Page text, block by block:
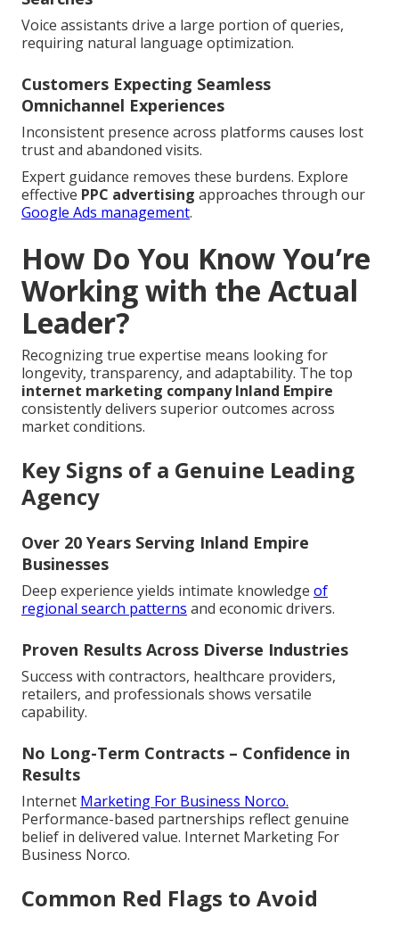
Voice assistants drive a large portion of queries,
requiring natural language optimization.
Customers Expecting Seamless
Omnichannel Experiences
Inconsistent presence across platforms causes lost
trust and abandoned visits.
Expert guidance removes these burdens. Explore
effective PPC advertising approaches through our
Google Ads management.
How Do You Know You’re
Working with the Actual
Leader?
Recognizing true expertise means looking for
longevity, transparency, and adaptability. The top
internet marketing company Inland Empire
consistently delivers superior outcomes across
market conditions.
Key Signs of a Genuine Leading
Agency
Over 20 Years Serving Inland Empire
Businesses
Deep experience yields intimate knowledge of
regional search patterns and economic drivers.
Proven Results Across Diverse Industries
Success with contractors, healthcare providers,
retailers, and professionals shows versatile
capability.
No Long-Term Contracts – Confidence in
Results
Internet Marketing For Business Norco.
Performance-based partnerships reflect genuine
belief in delivered value. Internet Marketing For
Business Norco.
Common Red Flags to Avoid